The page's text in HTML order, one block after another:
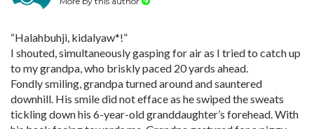
“Halahbuhji, kidalyaw*!”
I shouted, simultaneously gasping for air as I tried to catch up
to my grandpa, who briskly paced 20 yards ahead.
Fondly smiling, grandpa turned around and sauntered
downhill. His smile did not efface as he swiped the sweats
tickling down his 6-year-old granddaughter’s forehead. With